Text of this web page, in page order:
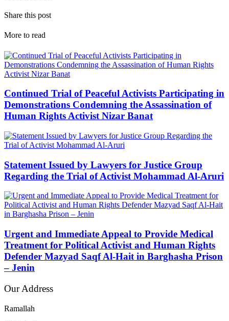
Share this post
More to read
Continued Trial of Peaceful Activists Participating in
Demonstrations Condemning the Assassination of
Human Rights Activist Nizar Banat
Statement Issued by Lawyers for Justice Group
Regarding the Trial of Activist Mohammad Al-Aruri
Urgent and Immediate Appeal to Provide Medical
Treatment for Political Activist and Human Rights
Defender Mazyad Saqf Al-Hait in Barghasha Prison
– Jenin
Our Address
Ramallah